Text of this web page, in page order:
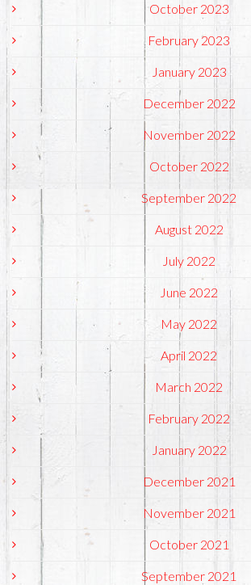
October 2023
February 2023
January 2023
December 2022
November 2022
October 2022
September 2022
August 2022
July 2022
June 2022
May 2022
April 2022
March 2022
February 2022
January 2022
December 2021
November 2021
October 2021
September 2021